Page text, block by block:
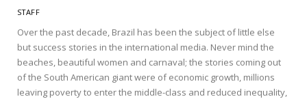
STAFF
Over the past decade, Brazil has been the subject of little else
but success stories in the international media. Never mind the
beaches, beautiful women and carnaval; the stories coming out
of the South American giant were of economic growth, millions
leaving poverty to enter the middle-class and reduced inequality,